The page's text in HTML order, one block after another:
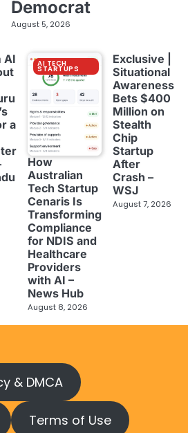
Democrat
August 5, 2026
AI
a
AI TECH
STARTUPS
How
Australian
Tech Startup
Cenaris Is
Transforming
Compliance
for NDIS and
Healthcare
Providers
with AI –
News Hub
August 8, 2026
Exclusive |
Situational
Awareness
Bets $400
Million on
Stealth
Chip
Startup
After
Crash –
WSJ
August 7, 2026
& DMCA
Terms of Use